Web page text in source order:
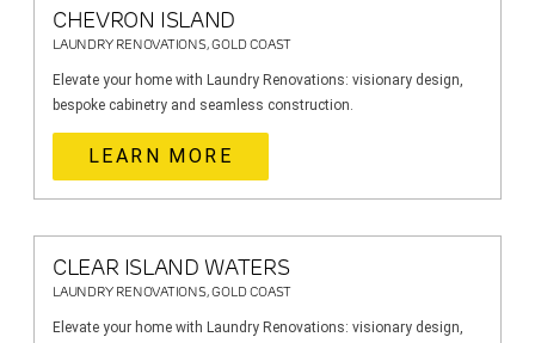
CHEVRON ISLAND
LAUNDRY RENOVATIONS, GOLD COAST
Elevate your home with Laundry Renovations: visionary design,
bespoke cabinetry and seamless construction.
LEARN MORE
CLEAR ISLAND WATERS
LAUNDRY RENOVATIONS, GOLD COAST
Elevate your home with Laundry Renovations: visionary design,